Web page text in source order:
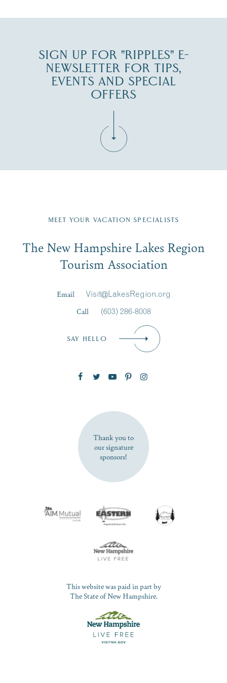
SIGN UP FOR "RIPPLES" E-
NEWSLETTER FOR TIPS,
EVENTS AND SPECIAL
OFFERS
Region email list.
Signup
First Name*
SUBSCRIBE NOW
MEET YOUR VACATION SPECIALISTS
The New Hampshire Lakes Region
Tourism Association
Email
Visit@LakesRegion.org
Call
(603) 286-8008
SAY HELLO
Thank you to
our signature
sponsors!
This website was paid in part by
The State of New Hampshire.